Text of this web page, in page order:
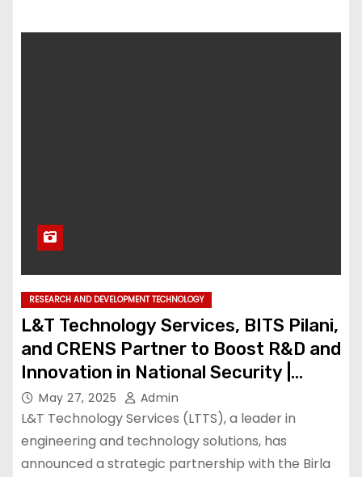
RESEARCH AND DEVELOPMENT TECHNOLOGY
L&T Technology Services, BITS Pilani,
and CRENS Partner to Boost R&D and
Innovation in National Security |
Machine Maker – Latest
Manufacturing News | Indian
Manufacturing News – Latest
Manufacturing News | Indian
May 27, 2025 Admin
L&T Technology Services (LTTS), a leader in
engineering and technology solutions, has
announced a strategic partnership with the Birla